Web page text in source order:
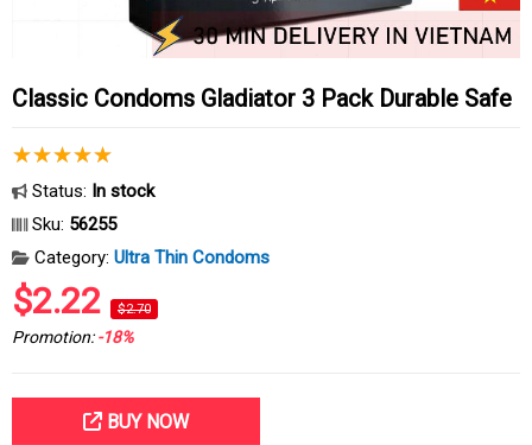
Classic Condoms Gladiator 3 Pack Durable Safe
Status: In stock
Sku: 56255
Category: Ultra Thin Condoms
$2.22 $2.70
Promotion:-18%
BUY NOW